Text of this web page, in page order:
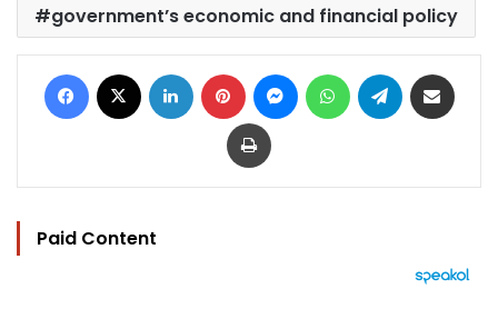
government’s economic and financial policy
Facebook LinkedIn Pinterest MessengerWhatsAppTelegram
Print
Paid Content